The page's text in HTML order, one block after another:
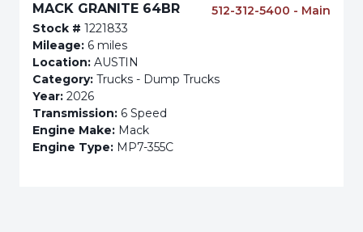
MACK GRANITE 64BR
512-312-5400 - Main
Stock # 1221833
Mileage: 6 miles
Location: AUSTIN
Category: Trucks - Dump Trucks
Year: 2026
Transmission: 6 Speed
Engine Make: Mack
Engine Type: MP7-355C